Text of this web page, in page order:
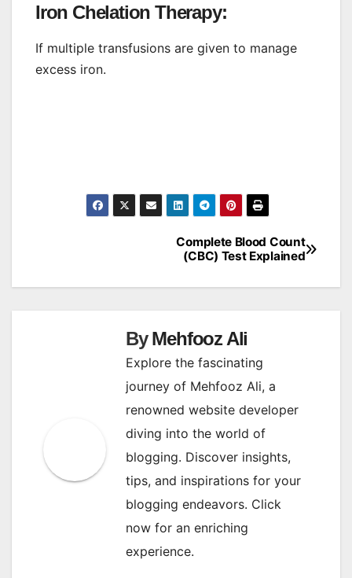
Iron Chelation Therapy:
If multiple transfusions are given to manage
excess iron.
navigation
Complete Blood Count
(CBC) Test Explained
ByMehfooz Ali
Explore the fascinating
journey of Mehfooz Ali, a
renowned website developer
diving into the world of
blogging. Discover insights,
tips, and inspirations for your
blogging endeavors. Click
now for an enriching
experience.